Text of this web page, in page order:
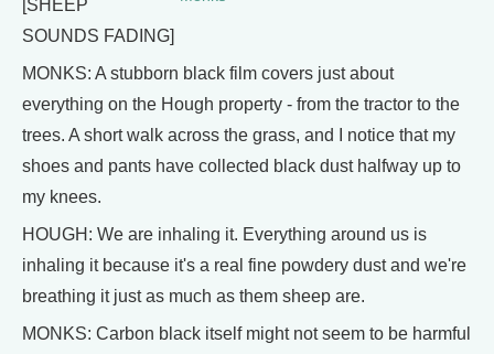
[SHEEP
SOUNDS FADING]
MONKS: A stubborn black film covers just about
everything on the Hough property - from the tractor to the
trees. A short walk across the grass, and I notice that my
shoes and pants have collected black dust halfway up to
my knees.
HOUGH: We are inhaling it. Everything around us is
inhaling it because it's a real fine powdery dust and we're
breathing it just as much as them sheep are.
MONKS: Carbon black itself might not seem to be harmful